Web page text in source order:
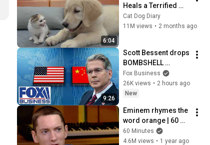
6:04
Heals a Terrified
Rescue Kitten in
Just 3 Meetings!
Cat Dog Diary
11M views • 2 months ago
9:26
Scott Bessent drops
BOMBSHELL
evidence on China
Fox Business
26K views • 2 hours ago
New
Eminem rhymes the
word orange | 60
Minutes Archive
60 Minutes
4.6M views • 1 year ago